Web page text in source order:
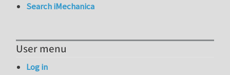
Search iMechanica
User menu
Log in